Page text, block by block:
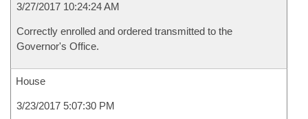
3/27/2017 10:24:24 AM
Correctly enrolled and ordered transmitted to the
Governor's Office.
House
3/23/2017 5:07:30 PM